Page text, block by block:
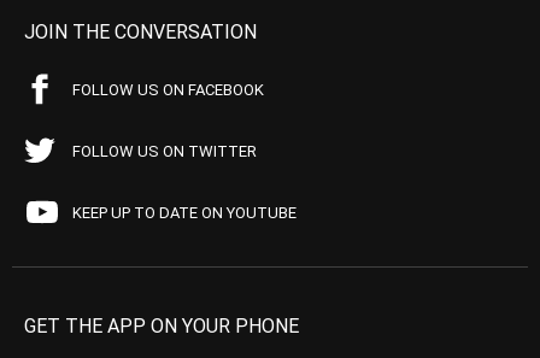
JOIN THE CONVERSATION
FOLLOW US ON FACEBOOK
FOLLOW US ON TWITTER
KEEP UP TO DATE ON YOUTUBE
GET THE APP ON YOUR PHONE